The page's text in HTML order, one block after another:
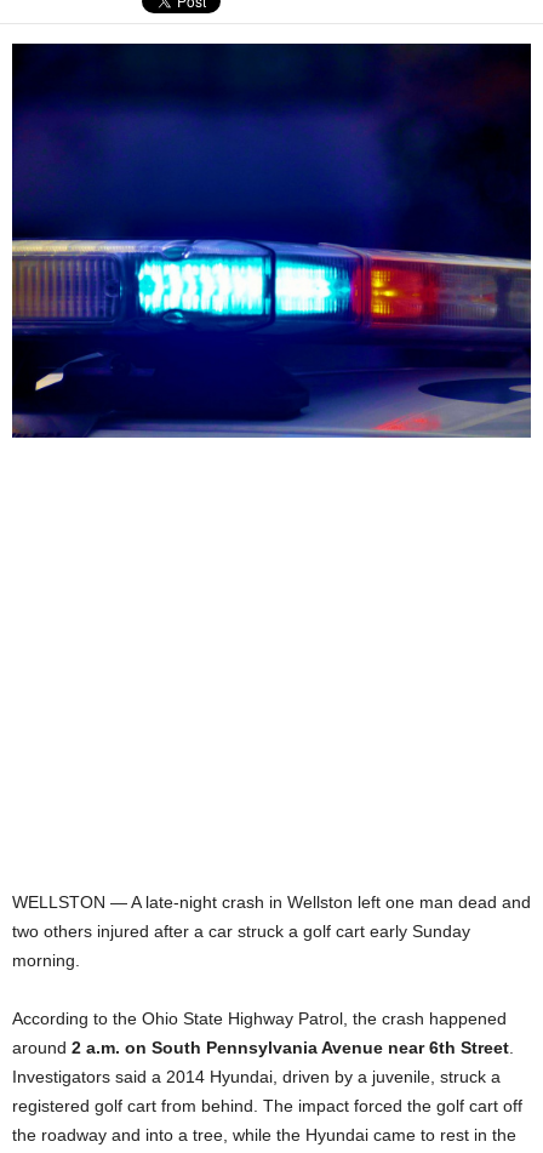
WELLSTON — A late-night crash in Wellston left one man dead and
two others injured after a car struck a golf cart early Sunday
morning.
According to the Ohio State Highway Patrol, the crash happened
around 2 a.m. on South Pennsylvania Avenue near 6th Street
Investigators said a 2014 Hyundai, driven by a juvenile, struck a
registered golf cart from behind. The impact forced the golf cart off
the roadway and into a tree, while the Hyundai came to rest in the